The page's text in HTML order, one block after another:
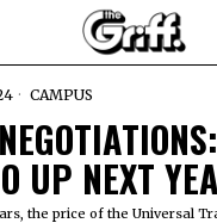
CAMPUS
UP NEXT
the price of the Universal